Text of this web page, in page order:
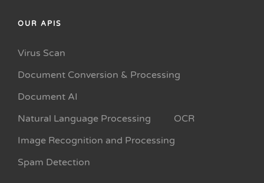
OUR APIS
Virus Scan
Document Conversion & Processing
Document AI
Natural Language Processing
OCR
Image Recognition and Processing
Spam Detection